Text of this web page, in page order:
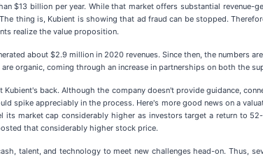
$13 billion per year. While that market offers substantial
thing is, Kubient is showing that ad fraud can be stopped.
realize the value proposition.
about $2.9 million in 2020 revenues. Since then, the numbers
organic, coming through an increase in partnerships on both the
back. Although the company doesn't provide guidance,
spike appreciably in the process. Here's more good news on a
market cap considerably higher as investors target a return to
that considerably higher stock price.
talent, and technology to meet new challenges head-on. Thus,